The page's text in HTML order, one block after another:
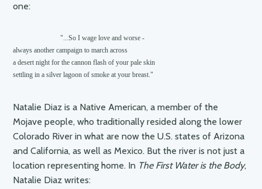
one:
                           "...So I wage love and worse -
always another campaign to march across
a desert night for the cannon flash of your pale skin
settling in a silver lagoon of smoke at your breast."
Natalie Diaz is a Native American, a member of the
Mojave people, who traditionally resided along the lower
Colorado River in what are now the U.S. states of Arizona
and California, as well as Mexico. But the river is not just a
location representing home. In The First Water is the Body,
Natalie Diaz writes: